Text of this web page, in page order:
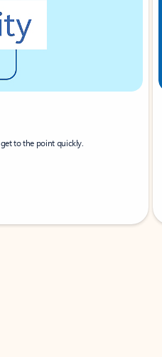
to the point quickly.